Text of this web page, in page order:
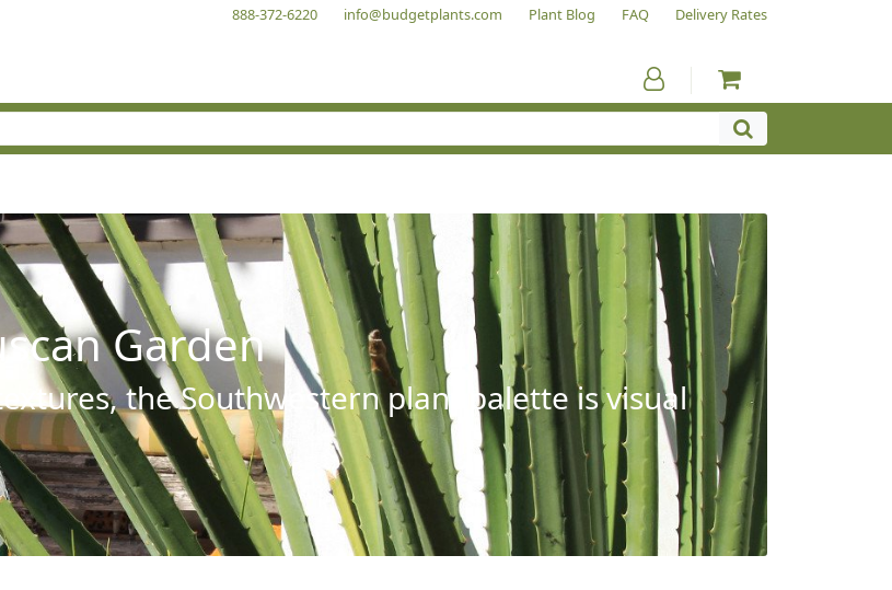
888-372-6220 info@budgetplants.com Plant Blog FAQ Delivery Rates
Garden
the Southwestern plant palette is visual